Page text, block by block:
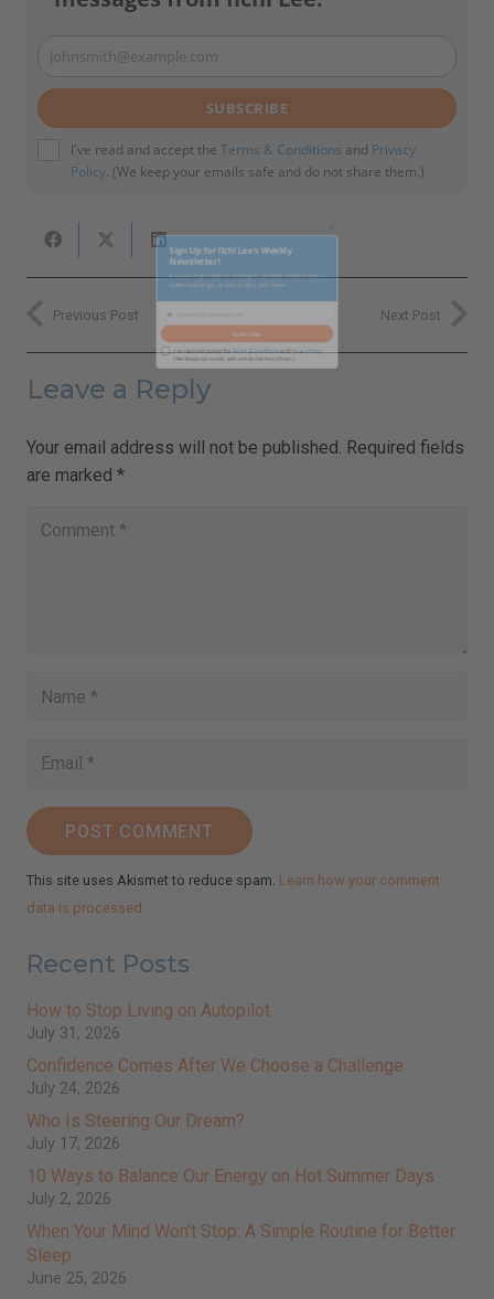
Your
email
johnsmith@example.com
SUBSCRIBE
I've read and accept the Terms & Conditions and Privacy
Policy. (We keep your emails safe and do not share them.)
Previous Post Next Post
Leave a Reply
Your email address will not be published. Required fields
are marked *
POST COMMENT
This site uses Akismet to reduce spam. Learn how your comment
data is processed.
Recent Posts
How to Stop Living on Autopilot
July 31, 2026
Confidence Comes After We Choose a Challenge
July 24, 2026
Who Is Steering Our Dream?
July 17, 2026
10 Ways to Balance Our Energy on Hot Summer Days
July 2, 2026
When Your Mind Won’t Stop: A Simple Routine for Better
Sleep
June 25, 2026
this
Sign Up for Ilchi Lee's Weekly
Newsletter!
Receive inspirational messages, guided meditations,
video teachings, practical tips, and more.
Your johnsmith@example.com